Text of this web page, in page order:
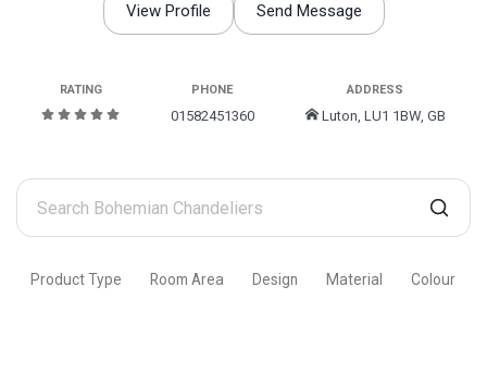
View Profile Send Message
RATING PHONE
01582451360
ADDRESS
Luton, LU1 1BW, GB
Search
Bohemian
Product Type
Room Area Design Material Colour